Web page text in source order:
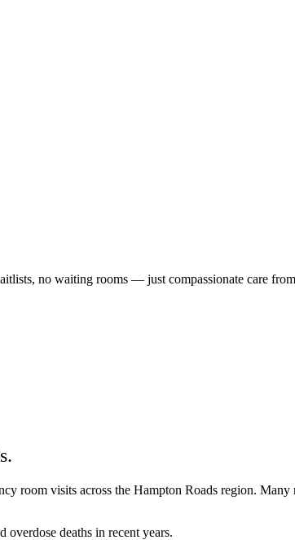
no waiting rooms — just compassionate care
room visits across the Hampton Roads region.
deaths in recent years.